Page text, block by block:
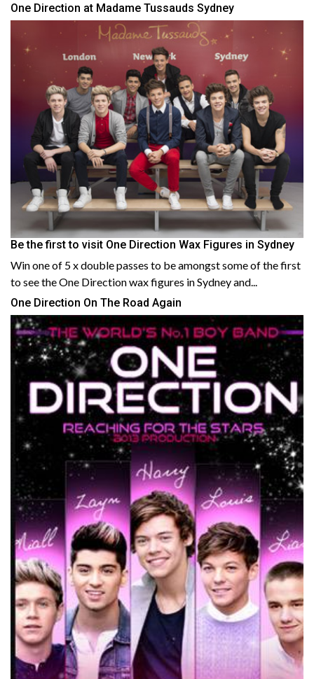
One Direction at Madame Tussauds Sydney
Be the first to visit One Direction Wax Figures in Sydney
Win one of 5 x double passes to be amongst some of the first
to see the One Direction wax figures in Sydney and...
One Direction On The Road Again